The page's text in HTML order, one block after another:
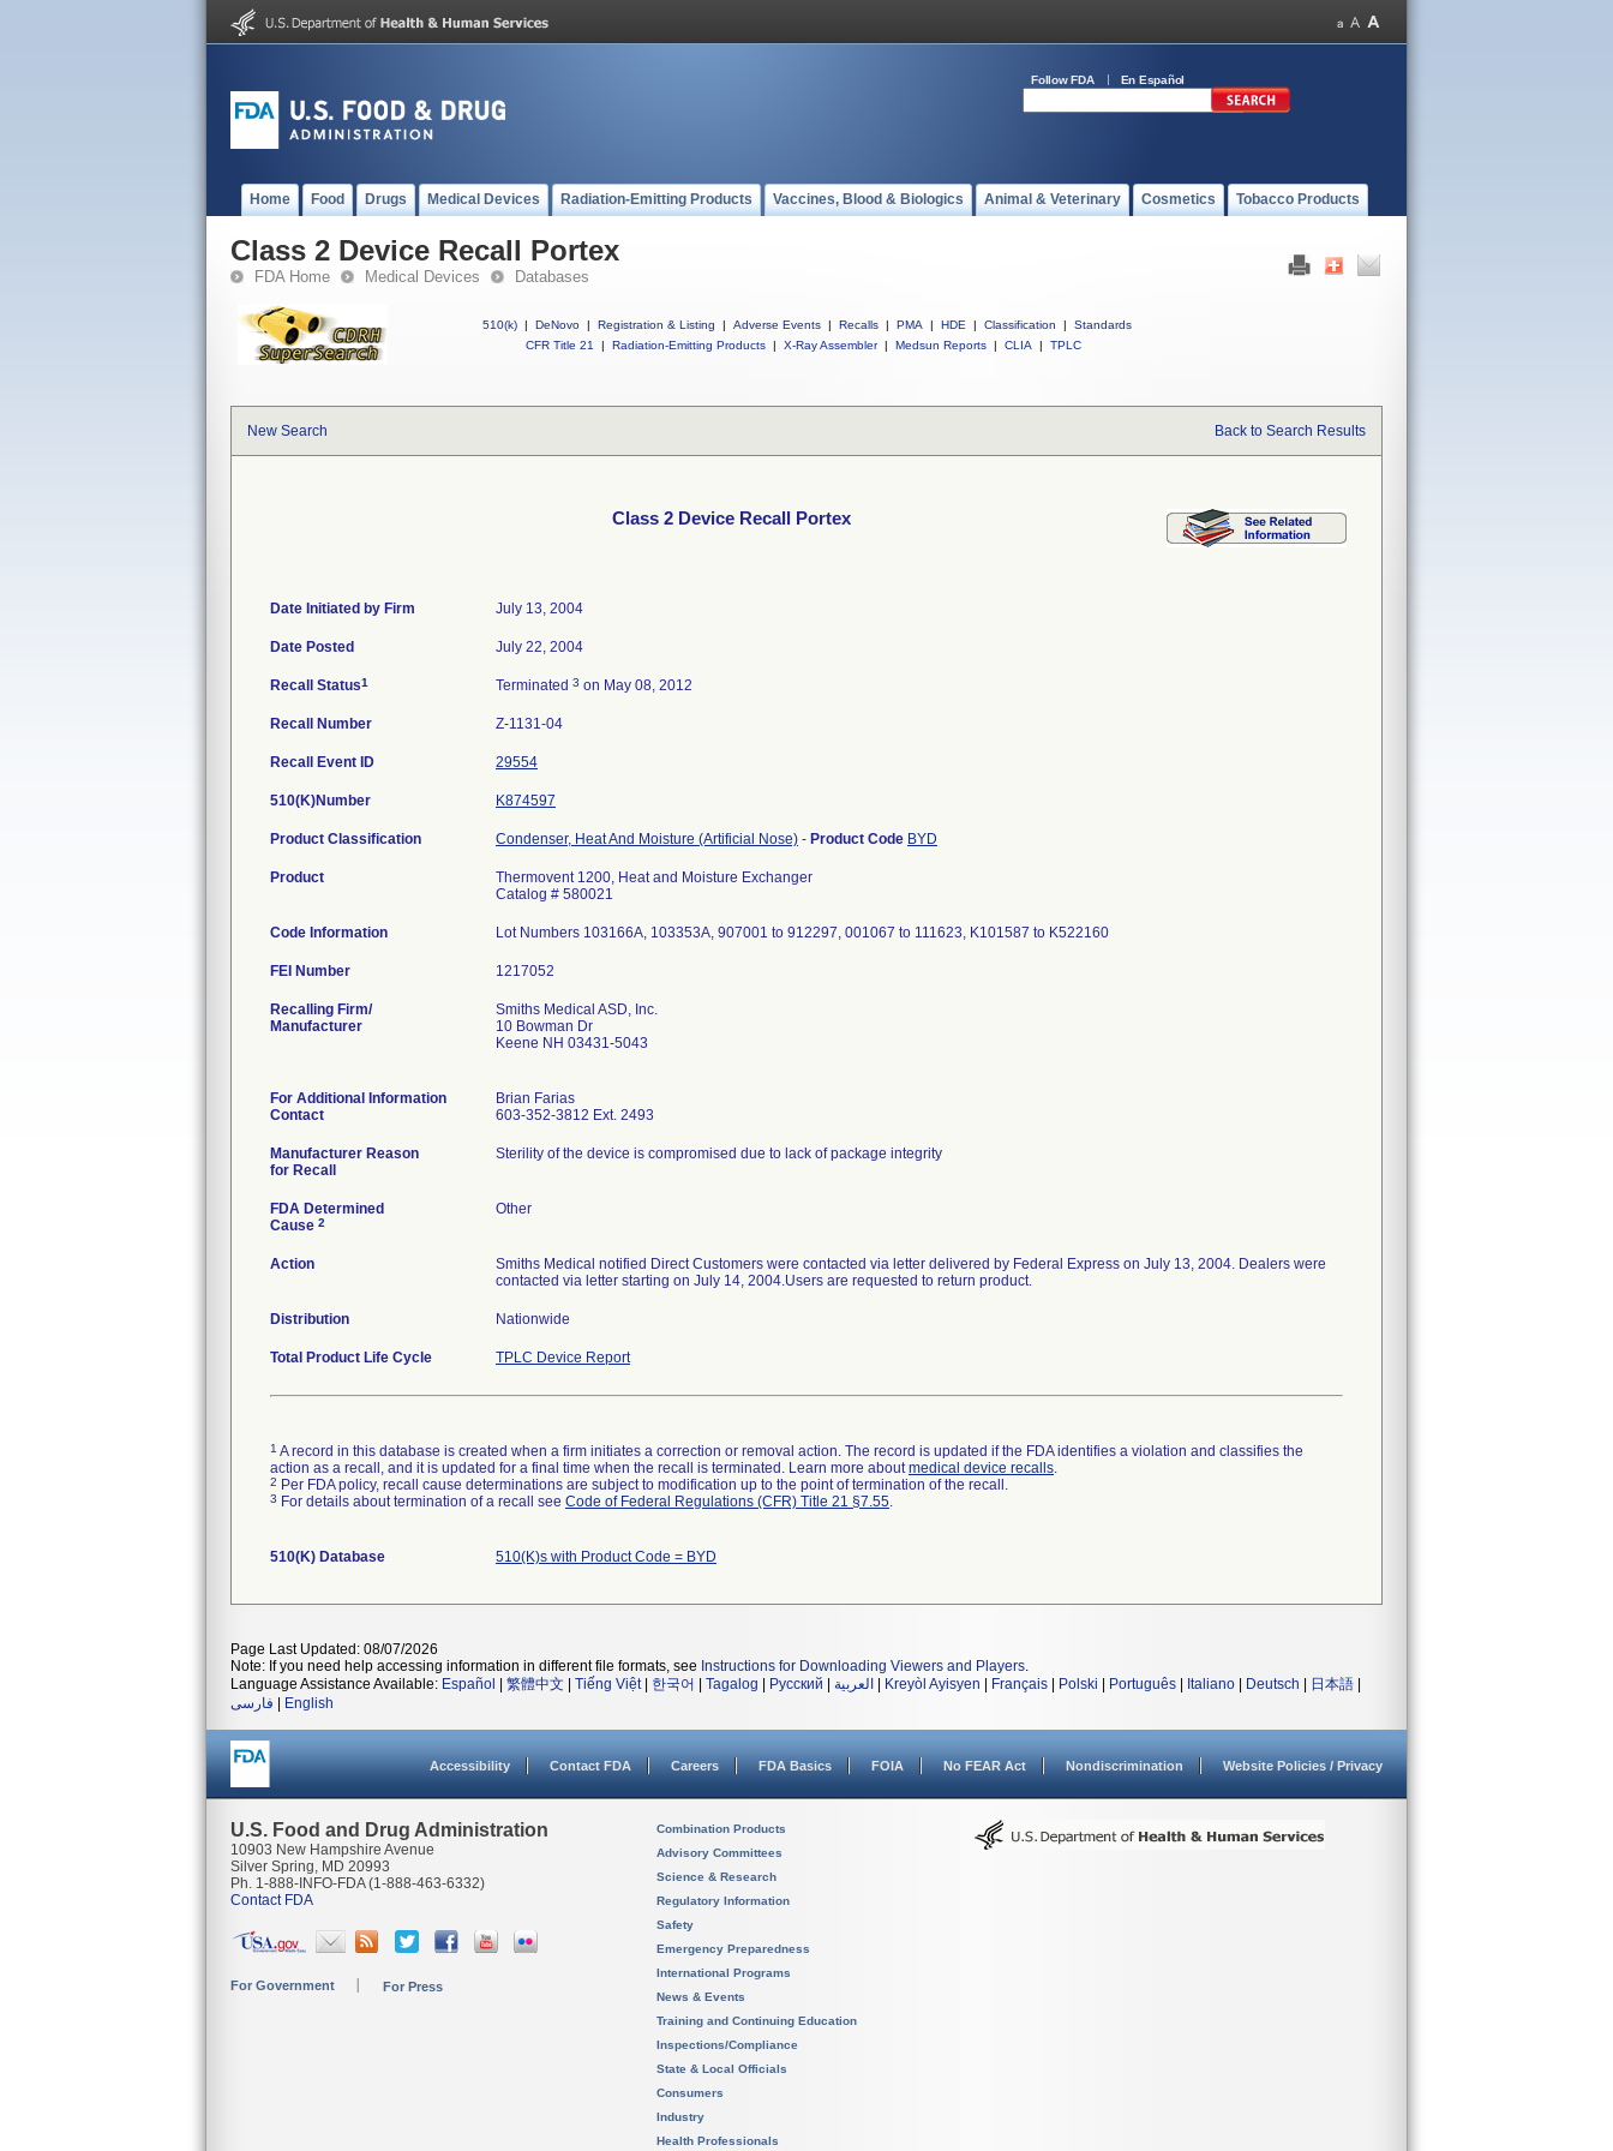
Follow FDA En Español
Home Food Drugs Medical Devices Radiation-Emitting Products Vaccines, Blood & Biologics Animal & Veterinary Cosmetics Tobacco Products
Class 2 Device Recall Portex
FDA Home Medical Devices Databases
510(k) | DeNovo | Registration & Listing | Adverse Events | Recalls | PMA | HDE | Classification |
Standards
CFR Title 21
| Radiation-Emitting Products | X-Ray Assembler | Medsun Reports | CLIA | TPLC
New Search Back to Search Results
Class 2 Device Recall Portex
Date Initiated by Firm July 13, 2004
Date Posted July 22, 2004
Recall Status1 Terminated 3 on May 08, 2012
Recall Number Z-1131-04
Recall Event ID 29554
510(K)Number K874597
Product Classification Condenser, Heat And Moisture (Artificial Nose) - Product Code BYD
Product
Thermovent 1200, Heat and Moisture Exchanger
Catalog # 580021
Code Information Lot Numbers 103166A, 103353A, 907001 to 912297, 001067 to 111623, K101587 to K522160
FEI Number
Recalling Firm/
Manufacturer
Smiths Medical ASD, Inc.
10 Bowman Dr
Keene NH 03431-5043
For Additional Information
Contact
Brian Farias
603-352-3812 Ext. 2493
Manufacturer Reason
for Recall
Sterility of the device is compromised due to lack of package integrity
FDA Determined
Cause 2
Other
Action
Smiths Medical notified Direct Customers were contacted via letter delivered by Federal Express on July 13, 2004. Dealers were
contacted via letter starting on July 14, 2004.Users are requested to return product.
Distribution Nationwide
Total Product Life Cycle TPLC Device Report
1 A record in this database is created when a firm initiates a correction or removal action. The record is updated if the FDA identifies a violation and classifies the
action as a recall, and it is updated for a final time when the recall is terminated. Learn more aboutmedical device recalls.
2 Per FDA policy, recall cause determinations are subject to modification up to the point of termination of the recall.
3 For details about termination of a recall see Code of Federal Regulations (CFR) Title 21 §7.55.
510(K) Database 510(K)s with Product Code = BYD
Page Last Updated: 08/07/2026
Note: If you need help accessing information in different file formats, see Instructions for Downloading Viewers and Players.
Language Assistance Available: Español 繁體中文 Tiếng Việt| 한국어 Tagalog Русский العربية Kreyòl Ayisyen Français Polski Português Italiano Deutsch 日本語
فارسی
English
Accessibility Contact FDA Careers FDA Basics FOIA No FEAR Act Nondiscrimination Website Policies / Privacy
U.S. Food and Drug Administration
10903 New Hampshire Avenue
Silver Spring, MD 20993
Ph. 1-888-INFO-FDA (1-888-463-6332)
Contact FDA
For Government For Press
Combination Products
Advisory Committees
Science & Research
Regulatory Information
Safety
Emergency Preparedness
International Programs
News & Events
Training and Continuing Education
Inspections/Compliance
State & Local Officials
Consumers
Industry
Health Professionals